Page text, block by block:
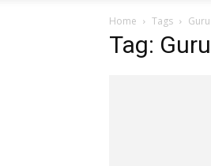
Home Tags
Tag: